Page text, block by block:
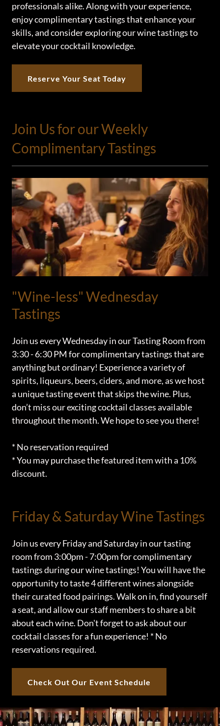
professionals alike. Along with your experience,
enjoy complimentary tastings that enhance your
skills, and consider exploring our wine tastings to
elevate your cocktail knowledge.
Reserve Your Seat Today
Join Us for our Weekly
Complimentary Tastings
"Wine-less" Wednesday
Tastings
Join us every Wednesday in our Tasting Room from
3:30 - 6:30 PM for complimentary tastings that are
anything but ordinary! Experience a variety of
spirits, liqueurs, beers, ciders, and more, as we host
a unique tasting event that skips the wine. Plus,
don’t miss our exciting cocktail classes available
throughout the month. We hope to see you there!
* No reservation required
* You may purchase the featured item with a 10%
discount.
Friday & Saturday Wine Tastings
Join us every Friday and Saturday in our tasting
room from 3:00pm - 7:00pm for complimentary
tastings during our wine tastings! You will have the
opportunity to taste 4 different wines alongside
their curated food pairings. Walk on in, find yourself
a seat, and allow our staff members to share a bit
about each wine. Don't forget to ask about our
cocktail classes for a fun experience! * No
reservations required.
Check Out Our Event Schedule